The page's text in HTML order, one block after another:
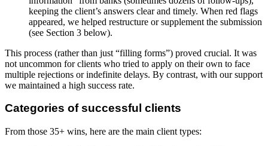
keeping the client’s answers clear and timely. When red flags
appeared, we helped restructure or supplement the submission
(see Section 3 below).
This process (rather than just “filling forms”) proved crucial. It was
not uncommon for clients who tried to apply on their own to face
multiple rejections or indefinite delays. By contrast, with our support
we maintained a high success rate.
Categories of successful clients
From those 35+ wins, here are the main client types: